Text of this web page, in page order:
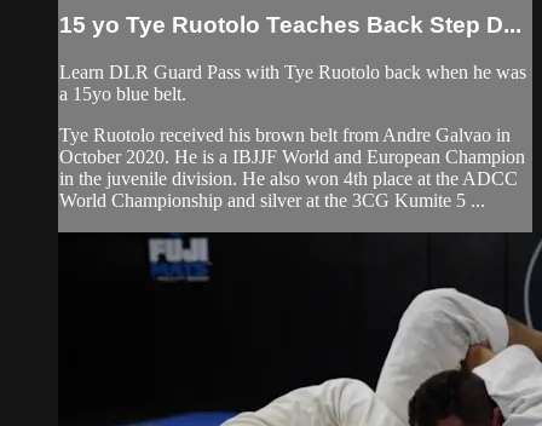
15 yo Tye Ruotolo Teaches Back Step D...
Learn DLR Guard Pass with Tye Ruotolo back when he was
a 15yo blue belt.
Tye Ruotolo received his brown belt from Andre Galvao in
October 2020. He is a IBJJF World and European Champion
in the juvenile division. He also won 4th place at the ADCC
World Championship and silver at the 3CG Kumite 5 ...